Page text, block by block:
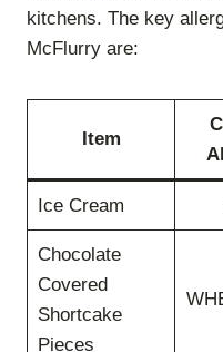
kitchens. The key
McFlurry are:
Item
Ice Cream
Chocolate
Covered
Shortcake
Pieces